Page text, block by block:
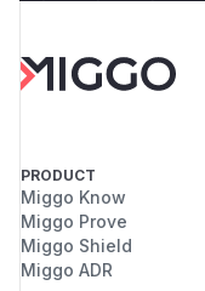
PRODUCT
Miggo Know
Miggo Prove
Miggo Shield
Miggo ADR